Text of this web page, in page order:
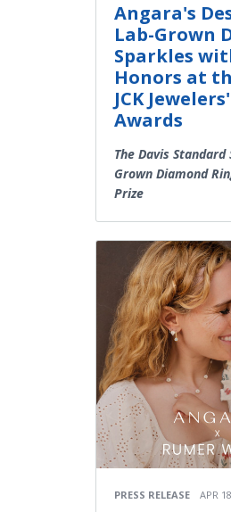
Angara's
Lab-Grown
Sparkles
Honors at
JCK
Awards
The Davis Standard
Grown Diamond
Prize
PRESS RELEASE APR